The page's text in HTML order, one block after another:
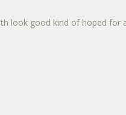
look good kind of hoped for